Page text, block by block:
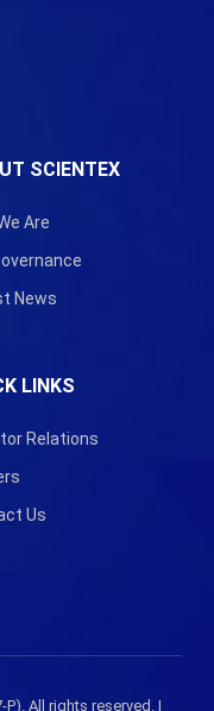
SCIENTEX
Are
News
LINKS
Relations
Us
All rights reserved. |